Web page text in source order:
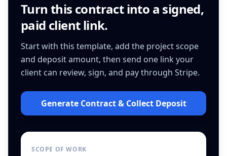
Turn this contractinto a signed,
paid client link.
Start with this template, add the project scope
and deposit amount, then send one link your
client can review, sign, and pay through Stripe.
Generate Contract & Collect Deposit
SCOPE OF WORK